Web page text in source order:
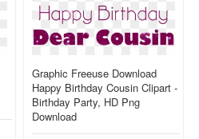
Graphic Freeuse Download
Happy Birthday Cousin Clipart -
Birthday Party, HD Png
Download